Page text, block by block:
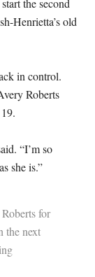
the second
Henrietta’s old
in control.
Roberts
“I’m so
she is.”
for
the next